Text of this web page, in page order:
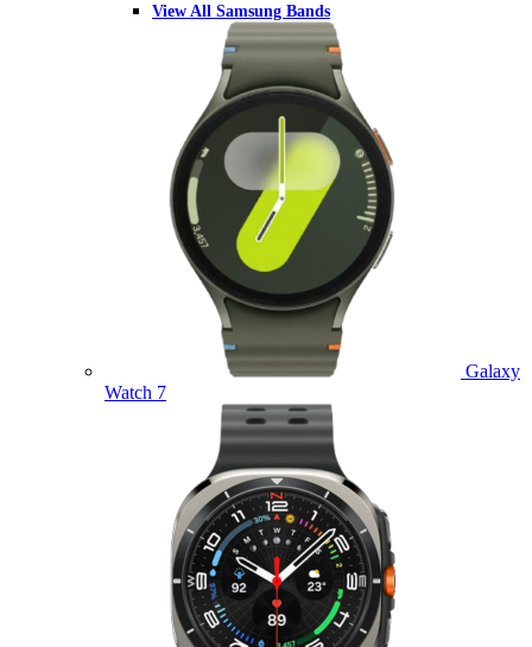
View All Samsung Bands
Galaxy
Watch 7